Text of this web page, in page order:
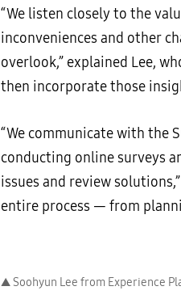
“We listen closely to the
inconveniences and other
overlook,” explained Lee,
then incorporate those
“We communicate with the
conducting online surveys
issues and review
entire process — from
▲ Soohyun Lee from Experience